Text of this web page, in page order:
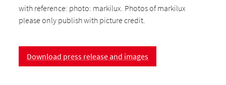
with reference: photo: markilux. Photos of markilux
please only publish with picture credit.
Download press release and images